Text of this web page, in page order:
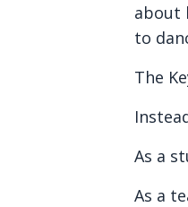
about
to
The
As a
As a